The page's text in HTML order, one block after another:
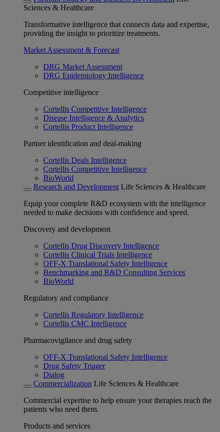
Sciences & Healthcare
Transformative intelligence that connects data and expertise,
providing the insight to prioritize treatments.
Market Assessment & Forecast
DRG Market Assessment
DRG Epidemiology Intelligence
Competitive intelligence
Cortellis Competitive Intelligence
Disease Intelligence & Analytics
Cortellis Product Intelligence
Partner identification and deal-making
Cortellis Deals Intelligence
Cortellis Competitive Intelligence
BioWorld
Research and Development Life Sciences & Healthcare
Equip your complete R&D ecosystem with the intelligence
needed to make decisions with confidence and speed.
Discovery and development
Cortellis Drug Discovery Intelligence
Cortellis Clinical Trials Intelligence
OFF-X Translational Safety Intelligence
Benchmarking and R&D Consulting Services
BioWorld
Regulatory and compliance
Cortellis Regulatory Intelligence
Cortellis CMC Intelligence
Pharmacovigilance and drug safety
OFF-X Translational Safety Intelligence
Drug Safety Triager
Dialog
Commercialization Life Sciences & Healthcare
Commercial expertise to help ensure your therapies reach the
patients who need them.
Products and services